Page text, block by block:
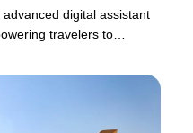
digital assistant
travelers to